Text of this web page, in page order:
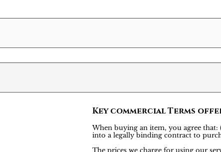
Key commercial Terms
When buying an item, you agree
into a legally binding contract to
The prices we charge for using our